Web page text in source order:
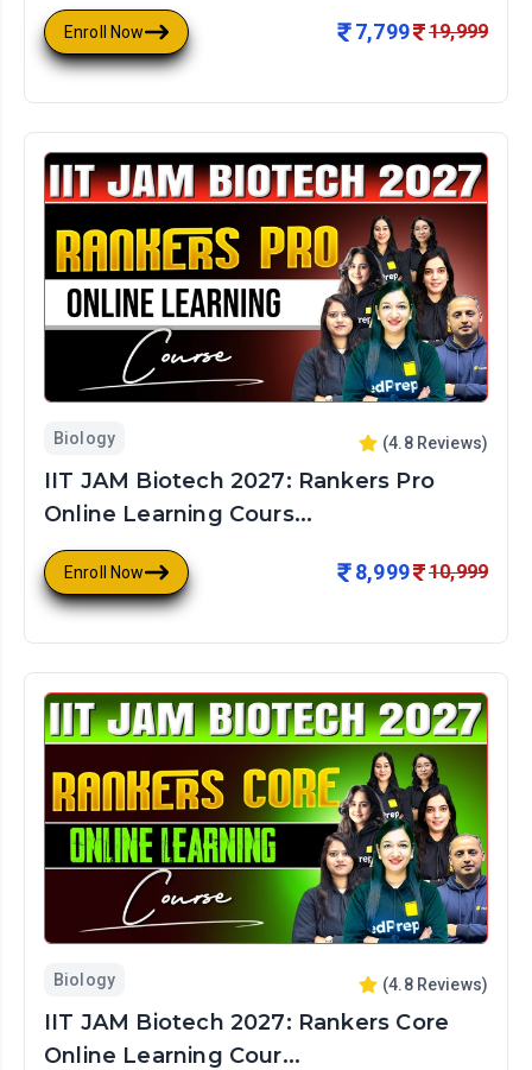
Enroll Now 7,799 19,999
Biology (4.8Reviews)
IIT JAM Biotech 2027: Rankers Pro
Online Learning Cours...
Enroll Now 8,999 10,999
Biology (4.8Reviews)
IIT JAM Biotech 2027: Rankers Core
Online Learning Cour...